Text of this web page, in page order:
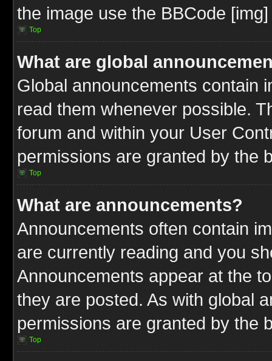
the image use the BBCode
Top
What are global
Global announcements contain
read them whenever possible.
forum and within your User
permissions are granted by the
Top
What are announcements?
Announcements often contain
are currently reading and you
Announcements appear at the
they are posted. As with global
permissions are granted by the
Top